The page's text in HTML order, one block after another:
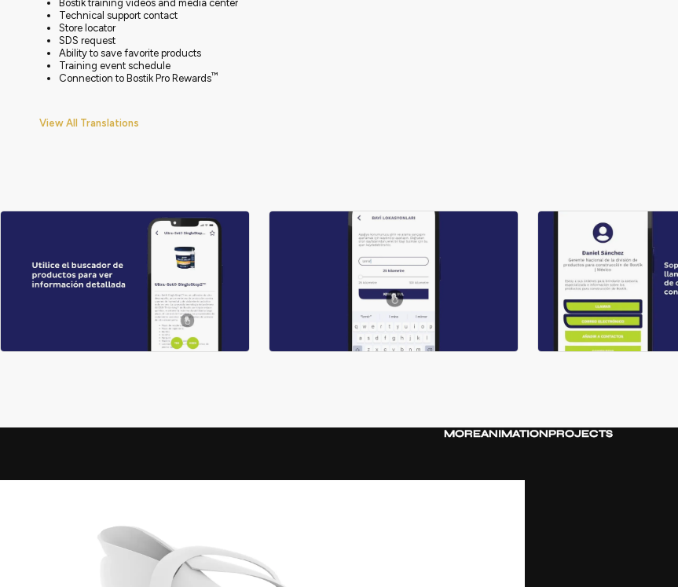
Bostik training videos and media center
Technical support contact
Store locator
SDS request
Ability to save favorite products
Training event schedule
Connection to Bostik Pro Rewards™
View All Translations
MOREANIMATIONPROJECTS